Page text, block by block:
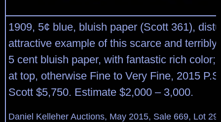
1909, 5¢ blue, bluish paper (Scott 361),
attractive example of this scarce and terribly
5 cent bluish paper, with fantastic rich color;
at top, otherwise Fine to Very Fine, 2015
Scott $5,750. Estimate $2,000 – 3,000.
Daniel Kelleher Auctions, May 2015, Sale 669, Lot